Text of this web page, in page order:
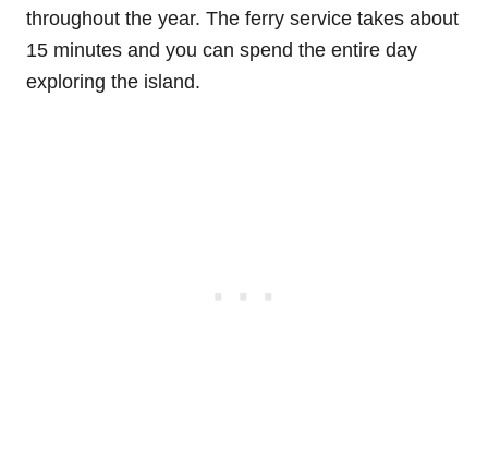
throughout the year. The ferry service takes about
15 minutes and you can spend the entire day
exploring the island.